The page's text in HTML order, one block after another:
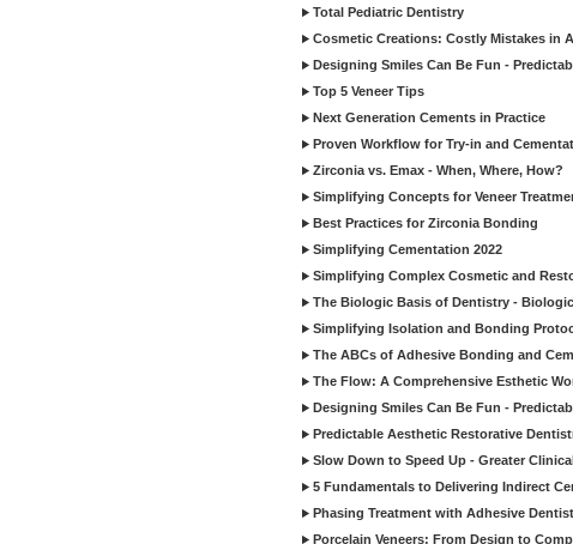
Total Pediatric Dentistry
Cosmetic Creations: Costly Mistakes in
Designing Smiles Can Be Fun -
Top 5 Veneer Tips
Next Generation Cements in Practice
Proven Workflow for Try-in and
Zirconia vs. Emax - When, Where, How?
Simplifying Concepts for Veneer
Best Practices for Zirconia Bonding
Simplifying Cementation 2022
Simplifying Complex Cosmetic and
The Biologic Basis of Dentistry -
Simplifying Isolation and Bonding
The ABCs of Adhesive Bonding and
The Flow: A Comprehensive Esthetic
Designing Smiles Can Be Fun -
Predictable Aesthetic Restorative
Slow Down to Speed Up - Greater
5 Fundamentals to Delivering Indirect
Phasing Treatment with Adhesive
Porcelain Veneers: From Design to